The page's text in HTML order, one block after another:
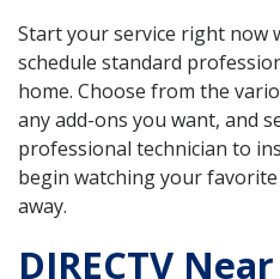
Start your service right now
schedule standard
home. Choose from the
any add-ons you want, and
professional technician to
begin watching your
away.
DIRECTV